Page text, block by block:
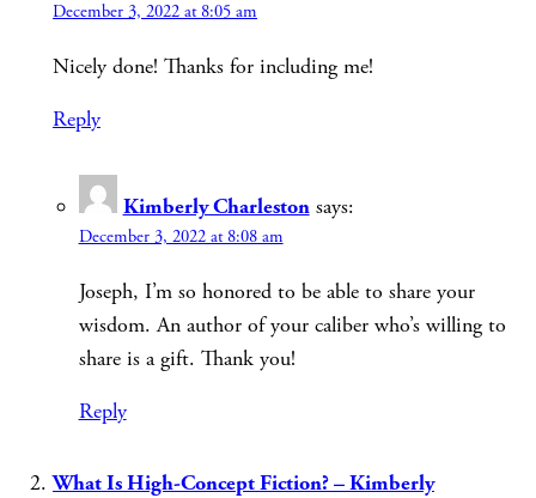
December 3, 2022 at 8:05 am
Nicely done! Thanks for including me!
Reply
Kimberly Charleston says:
December 3, 2022 at 8:08 am
Joseph, I’m so honored to be able to share your
wisdom. An author of your caliber who’s willing to
share is a gift. Thank you!
Reply
What Is High-Concept Fiction? – Kimberly